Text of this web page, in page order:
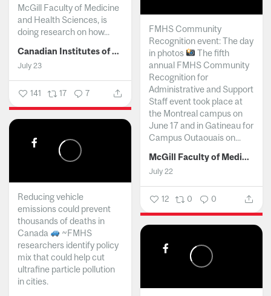
McGill Faculty of Medicine
and Health Sciences, is
doing research on how...
Canadian Institutes of Health Research
July 23
141 17 7
FMHS Community
Recognition event: The day
in photos
The fifth
annual FMHS Community
Recognition for
Administrative and Support
Staff event took place at
the Montreal campus on
June 17 and in Gatineau for
Campus Outaouais on...
McGill Faculty of Medicine and Health Sciences
July 22
12 0 0
Reducing vehicle
emissions could prevent
thousands of deaths in
Canada
~FMHS
researchers identify policy
mix that could help cut
ultrafine particle pollution
in cities.